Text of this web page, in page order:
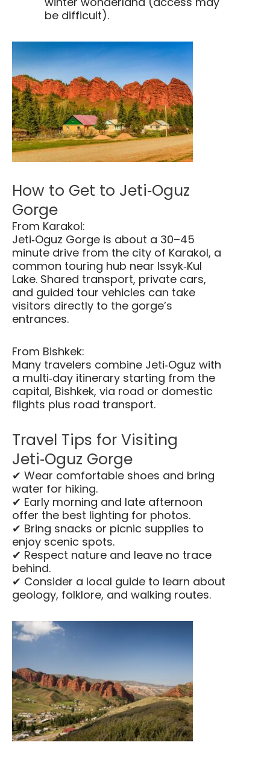
be difficult).
How to Get to Jeti‑Oguz
Gorge
From Karakol:
Jeti‑Oguz Gorge is about a 30–45
minute drive from the city of Karakol, a
common touring hub near Issyk‑Kul
Lake. Shared transport, private cars,
and guided tour vehicles can take
visitors directly to the gorge’s
entrances.
From Bishkek:
Many travelers combine Jeti‑Oguz with
a multi‑day itinerary starting from the
capital, Bishkek, via road or domestic
flights plus road transport.
Travel Tips for Visiting
Jeti‑Oguz Gorge
✔ Wear comfortable shoes and bring
water for hiking.
✔ Early morning and late afternoon
offer the best lighting for photos.
✔ Bring snacks or picnic supplies to
enjoy scenic spots.
✔ Respect nature and leave no trace
behind.
✔ Consider a local guide to learn about
geology, folklore, and walking routes.